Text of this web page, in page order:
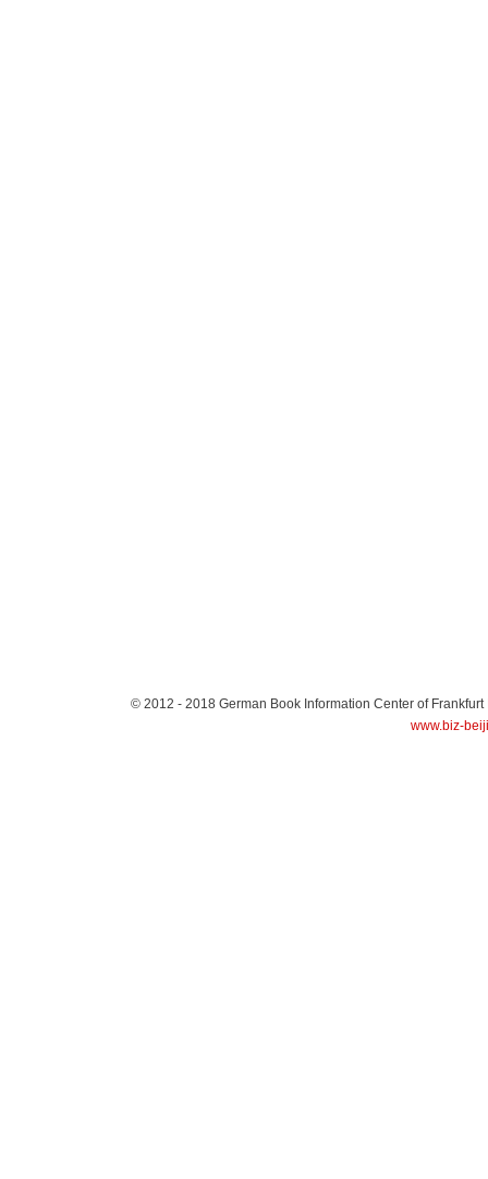
© 2012 - 2018 German Book Information Center of Frankfurt
www.biz-